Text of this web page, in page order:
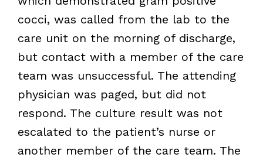
cocci, was called from the lab to the
care unit on the morning of discharge,
but contact with a member of the care
team was unsuccessful. The attending
physician was paged, but did not
respond. The culture result was not
escalated to the patient’s nurse or
another member of the care team. The